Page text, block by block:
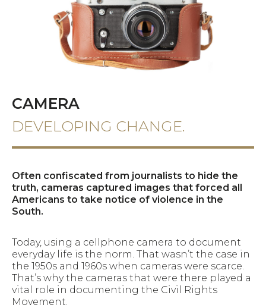
CAMERA
DEVELOPING CHANGE.
Often confiscated from journalists to hide the
truth, cameras captured images that forced all
Americans to take notice of violence in the
South.
Today, using a cellphone camera to document
everyday life is the norm. That wasn’t the case in
the 1950s and 1960s when cameras were scarce.
That’s why the cameras that were there played a
vital role in documenting the Civil Rights
Movement.